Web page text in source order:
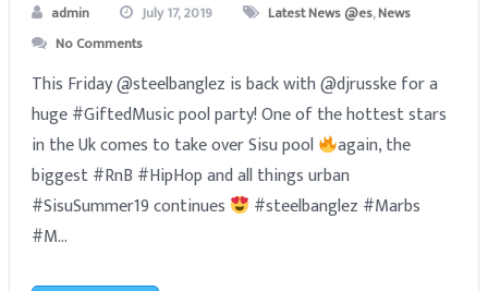
admin July 17, 2019 Latest News @es,News
No Comments
This Friday @steelbanglez is back with @djrusske for a
huge #GiftedMusic pool party! One of the hottest stars
in the Uk comes to take over Sisu pool
again, the
biggest #RnB #HipHop and all things urban
#SisuSummer19 continues
#steelbanglez #Marbs
#M...